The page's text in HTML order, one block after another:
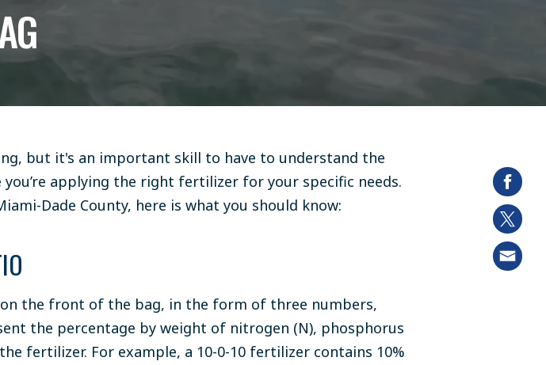
but it's an important skill to have to understand the
applying the right fertilizer for your specific needs.
Dade County, here is what you should know:
the front of the bag, in the form of three numbers,
the percentage by weight of nitrogen (N), phosphorus
fertilizer. For example, a 10-0-10 fertilizer contains 10%